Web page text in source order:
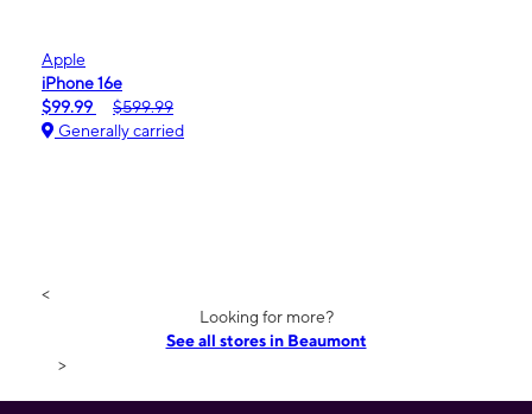
Apple
iPhone 16e
$99.99
$599.99
Generally carried
<
Looking for more?
See all stores in Beaumont
>